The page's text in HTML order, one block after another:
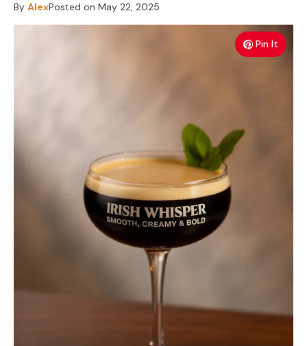
By AlexPosted on May 22, 2025
Pin It